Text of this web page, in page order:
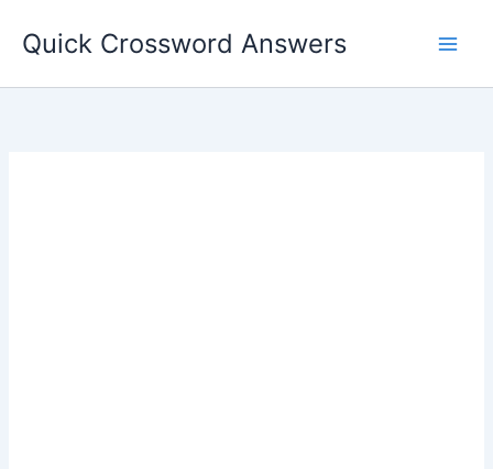
Quick Crossword Answers